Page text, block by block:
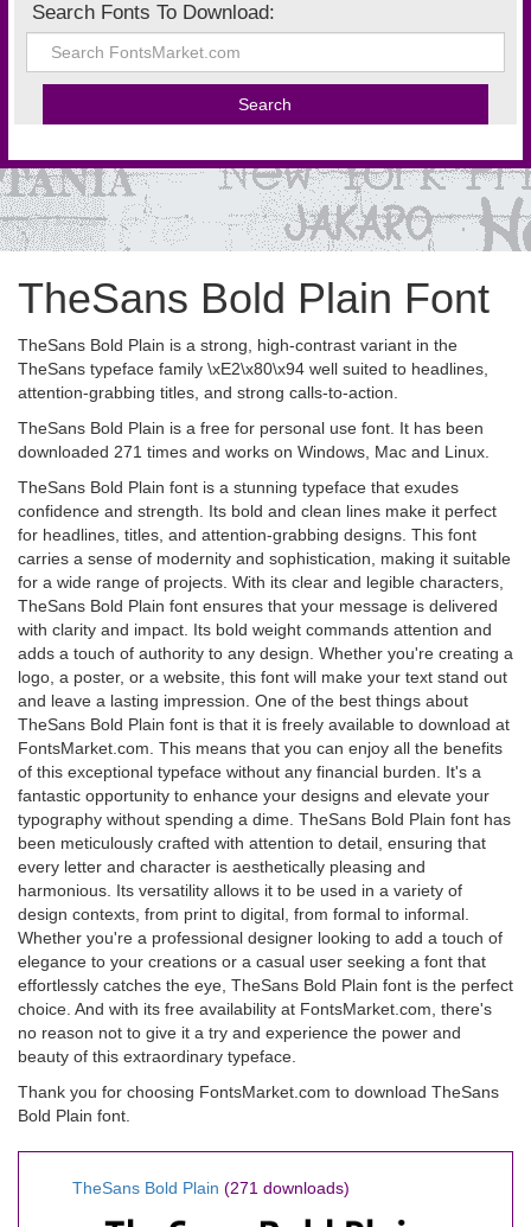
Search Fonts To Download:
TheSans Bold Plain Font
TheSans Bold Plain is a strong, high-contrast variant in the
TheSans typeface family \xE2\x80\x94 well suited to headlines,
attention-grabbing titles, and strong calls-to-action.
TheSans Bold Plain is a free for personal use font. It has been
downloaded 271 times and works on Windows, Mac and Linux.
TheSans Bold Plain font is a stunning typeface that exudes
confidence and strength. Its bold and clean lines make it perfect
for headlines, titles, and attention-grabbing designs. This font
carries a sense of modernity and sophistication, making it suitable
for a wide range of projects. With its clear and legible characters,
TheSans Bold Plain font ensures that your message is delivered
with clarity and impact. Its bold weight commands attention and
adds a touch of authority to any design. Whether you're creating a
logo, a poster, or a website, this font will make your text stand out
and leave a lasting impression. One of the best things about
TheSans Bold Plain font is that it is freely available to download at
FontsMarket.com. This means that you can enjoy all the benefits
of this exceptional typeface without any financial burden. It's a
fantastic opportunity to enhance your designs and elevate your
typography without spending a dime. TheSans Bold Plain font has
been meticulously crafted with attention to detail, ensuring that
every letter and character is aesthetically pleasing and
harmonious. Its versatility allows it to be used in a variety of
design contexts, from print to digital, from formal to informal.
Whether you're a professional designer looking to add a touch of
elegance to your creations or a casual user seeking a font that
effortlessly catches the eye, TheSans Bold Plain font is the perfect
choice. And with its free availability at FontsMarket.com, there's
no reason not to give it a try and experience the power and
beauty of this extraordinary typeface.
Thank you for choosing FontsMarket.com to download TheSans
Bold Plain font.
TheSans Bold Plain (271 downloads)